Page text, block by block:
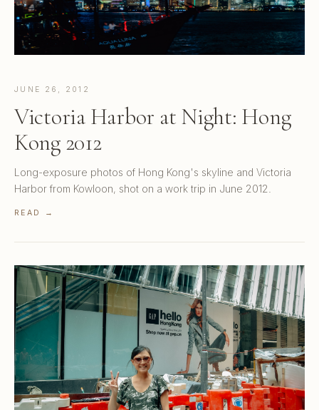
JUNE 26, 2012
Victoria Harbor at Night: Hong
Kong 2012
Long-exposure photos of Hong Kong's skyline and Victoria
Harbor from Kowloon, shot on a work trip in June 2012.
READ →